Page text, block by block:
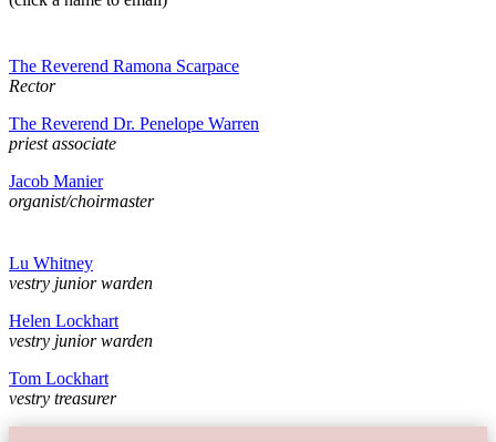
The Reverend Ramona Scarpace
Rector
The Reverend Dr. Penelope Warren
priest associate
Jacob Manier
organist/choirmaster
Lu Whitney
vestry junior warden
Helen Lockhart
vestry junior warden
Tom Lockhart
vestry treasurer